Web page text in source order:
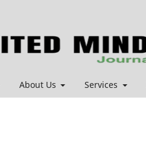
About Us Services